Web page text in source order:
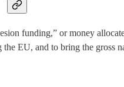
funding,” or money
EU, and to bring the gross